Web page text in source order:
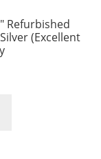
Refurbished
(Excellent